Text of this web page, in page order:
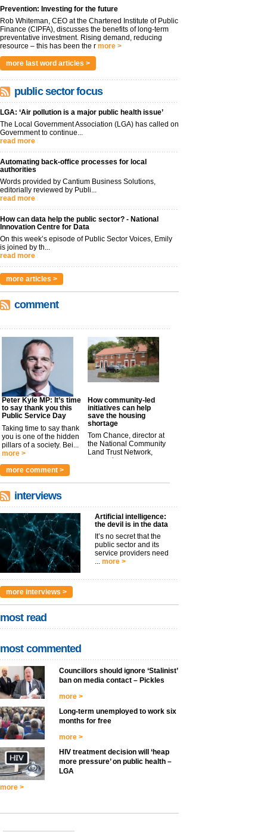
Prevention: Investing for the future
Rob Whiteman, CEO at the Chartered Institute of Public
Finance (CIPFA), discusses the benefits of long-term
preventative investment. Rising demand, reducing
resource – this has been the r more >
more last word articles >
public sector focus
LGA: ‘Air pollution is a major public health issue’
The Local Government Association (LGA) has called on
Government to continue...
read more
Automating back-office processes for local
authorities
Words provided by Cantium Business Solutions,
editorially reviewed by Publi...
read more
How can data help the public sector? - National
Innovation Centre for Data
On this week’s episode of Public Sector Voices, Emily
is joined by th...
read more
more articles >
comment
Peter Kyle MP: It’s time
to say thank you this
Public Service Day
Taking time to say thank
you is one of the hidden
pillars of a society. Bei...
more >
How community-led
initiatives can help
save the housing
shortage
Tom Chance, director at
the National Community
Land Trust Network,
argues t...
more comment >
interviews
Artificial intelligence:
the devil is in the data
It’s no secret that the
public sector and its
service providers need
... more >
more interviews >
most read
most commented
Councillors should ignore ‘Stalinist’
ban on media contact – Pickles
more >
Long-term unemployed to work six
months for free
more >
HIV treatment decision will ‘heap
more pressure’ on public health –
LGA
more >